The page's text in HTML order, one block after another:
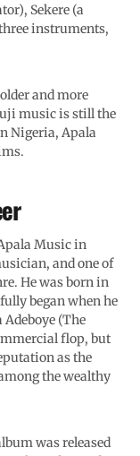
Sekere (a
instruments,
and more
music is still the
Nigeria, Apala
Music in
and one of
He was born in
began when he
Adeboye (The
flop, but
as the
the wealthy
was released